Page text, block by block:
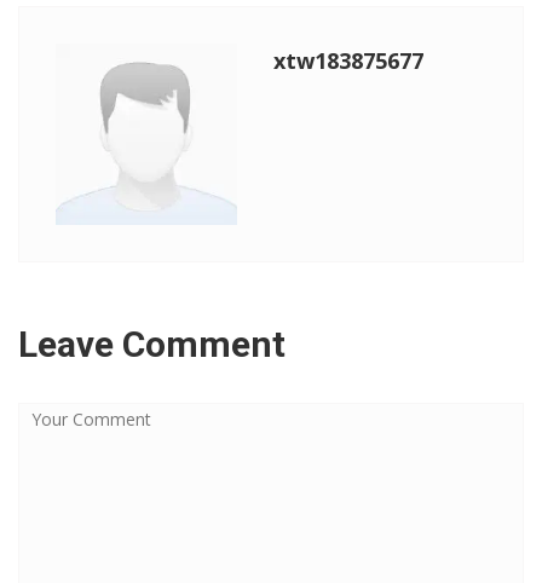
xtw183875677
Leave Comment